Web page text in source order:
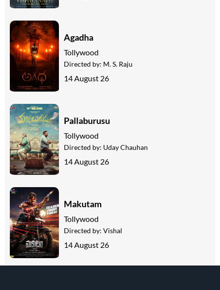
Agadha
Tollywood
Directed by: M. S. Raju
14 August 26
Pallaburusu
Tollywood
Directed by: Uday Chauhan
14 August 26
Makutam
Tollywood
Directed by: Vishal
14 August 26